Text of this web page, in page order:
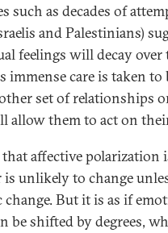
such as decades of
and Palestinians)
feelings will decay over
immense care is taken
set of relationships
allow them to act on
affective polarization
unlikely to change
But it is as if
be shifted by degrees,